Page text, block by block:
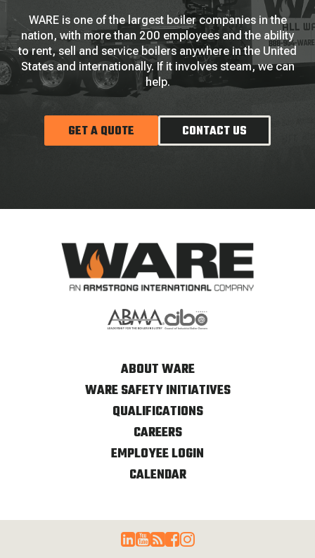
WARE is one of the largest boiler companies in the
nation, with more than 200 employees and the ability
to rent, sell and service boilers anywhere in the United
States and internationally. If it involves steam, we can
help.
GET A QUOTE CONTACT US
ABOUT WARE
WARE SAFETY INITIATIVES
QUALIFICATIONS
CAREERS
EMPLOYEE LOGIN
CALENDAR